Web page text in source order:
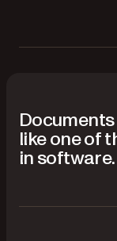
like one of
in software.